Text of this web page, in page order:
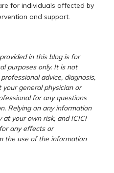
for individuals affected by
and support.
in this blog is for
purposes only. It is not
advice, diagnosis,
general physician or
for any questions
Relying on any information
at your own risk, and ICICI
any effects or
the use of the information